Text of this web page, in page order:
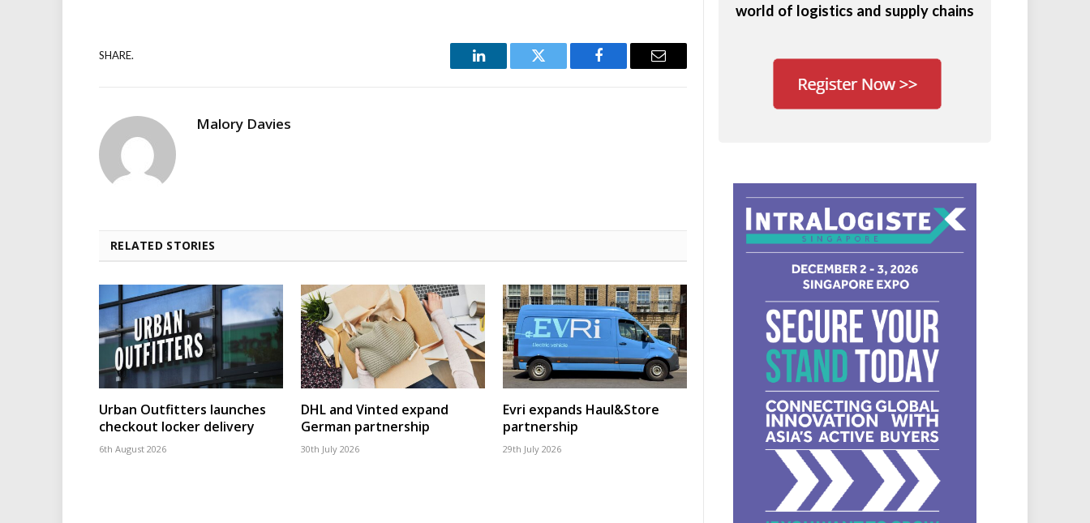
SHARE.
LinkedIn Twitter Facebook Email
Malory Davies
RELATED STORIES
Urban Outfitters launches
checkout locker delivery
6th August 2026
DHL and Vinted expand
German partnership
30th July 2026
Evri expands Haul&Store
partnership
29th July 2026
world of logistics and supply chains